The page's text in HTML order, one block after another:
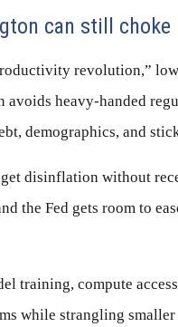
can still choke
revolution,”
heavy-handed
demographics, and
disinflation without
the Fed gets room to
training, compute
while strangling